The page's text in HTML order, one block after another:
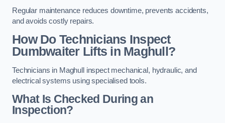
Regular maintenance reduces downtime, prevents accidents,
and avoids costly repairs.
How Do Technicians Inspect
Dumbwaiter Lifts in Maghull?
Technicians in Maghull inspect mechanical, hydraulic, and
electrical systems using specialised tools.
What Is Checked During an
Inspection?